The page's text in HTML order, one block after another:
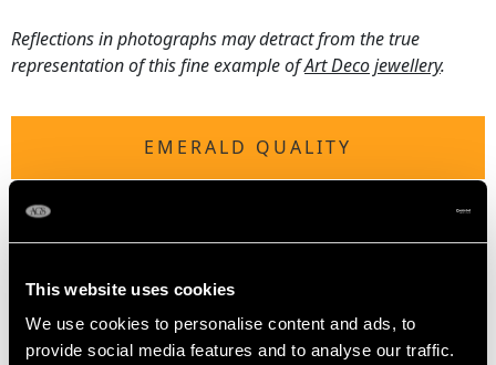
This website uses cookies
We use cookies to personalise content and ads, to
provide social media features and to analyse our traffic.
Reflections in photographs may detract from the true
representation of this fine example ofArt Deco jewellery.
EMERALD QUALITY
Colour Natural
Dimensions 4.31mm x 3.90mm x 2.92mm